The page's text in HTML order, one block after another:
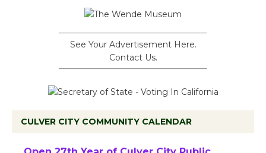
See Your Advertisement Here.
Contact Us.
CULVER CITY COMMUNITY CALENDAR
Black Coffee, The Wizard's Workshop